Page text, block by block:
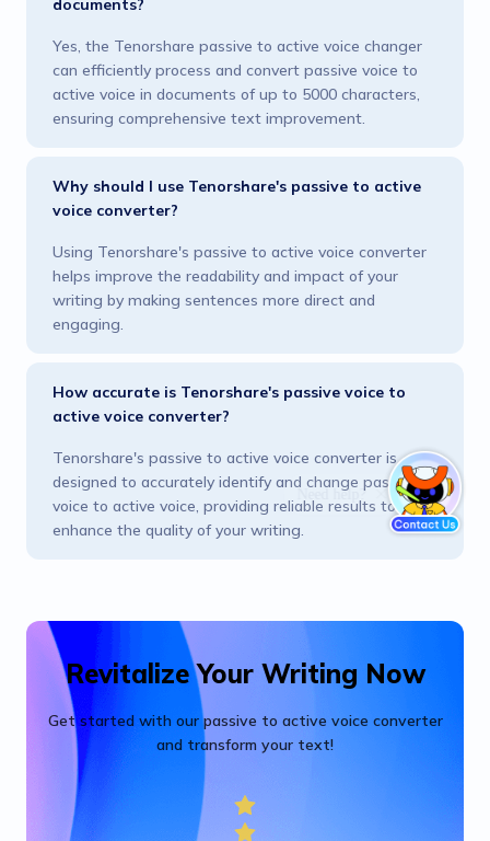
documents?
Yes, the Tenorshare passive to active voice changer
can efficiently process and convert passive voice to
active voice in documents of up to 5000 characters,
ensuring comprehensive text improvement.
Why should I use Tenorshare's passive to active
voice converter?
Using Tenorshare's passive to active voice converter
helps improve the readability and impact of your
writing by making sentences more direct and
engaging.
How accurate is Tenorshare's passive voice to
active voice converter?
Tenorshare's passive to active voice converter is
designed to accurately identify and change passive
voice to active voice, providing reliable results to
enhance the quality of your writing.
Revitalize Your Writing Now
Get started with our passive to active voice converter
and transform your text!